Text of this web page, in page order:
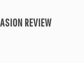
REVIEW